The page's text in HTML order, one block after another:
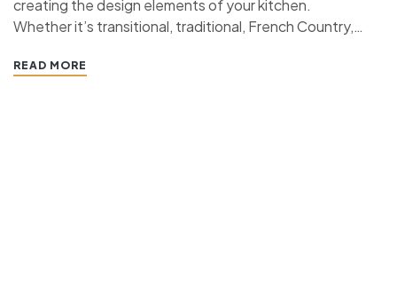
creating the design elements of your kitchen.
Whether it’s transitional, traditional, French Country,
has specific features that work together to define
READ MORE